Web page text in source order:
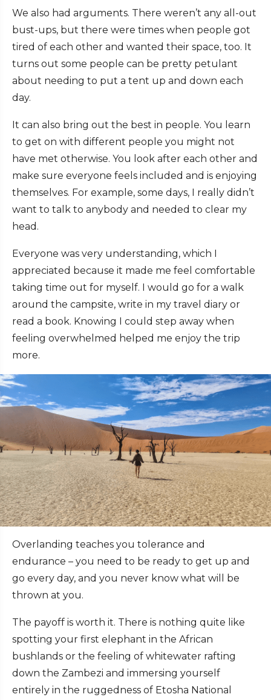
We also had arguments. There weren’t any all-out
bust-ups, but there were times when people got
tired of each other and wanted their space, too. It
turns out some people can be pretty petulant
about needing to put a tent up and down each
day.
It can also bring out the best in people. You learn
to get on with different people you might not
have met otherwise. You look after each other and
make sure everyone feels included and is enjoying
themselves. For example, some days, I really didn’t
want to talk to anybody and needed to clear my
head.
Everyone was very understanding, which I
appreciated because it made me feel comfortable
taking time out for myself. I would go for a walk
around the campsite, write in my travel diary or
read a book. Knowing I could step away when
feeling overwhelmed helped me enjoy the trip
more.
Overlanding teaches you tolerance and
endurance – you need to be ready to get up and
go every day, and you never know what will be
thrown at you.
The payoff is worth it. There is nothing quite like
spotting your first elephant in the African
bushlands or the feeling of whitewater rafting
down the Zambezi and immersing yourself
entirely in the ruggedness of Etosha National